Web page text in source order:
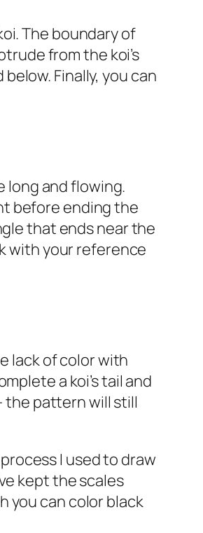
The boundary of
from the koi’s
Finally, you can
long and flowing.
before ending the
that ends near the
with your reference
lack of color with
a koi’s tail and
the pattern will still
I used to draw
kept the scales
you can color black